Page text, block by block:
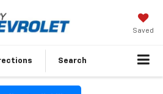
Saved
Search